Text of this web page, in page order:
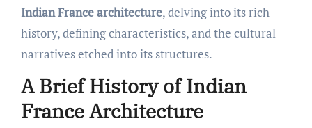
Indian France architecture, delving into its rich
history, defining characteristics, and the cultural
narratives etched into its structures.
A Brief History of Indian
France Architecture